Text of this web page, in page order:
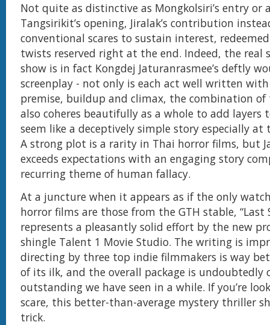
Not quite as distinctive as Mongkolsiri’s entry or
Tangsirikit’s opening, Jiralak’s contribution
conventional scares to sustain interest,
twists reserved right at the end. Indeed, the real
show is in fact Kongdej Jaturanrasmee’s deftly
screenplay - not only is each act well written
premise, buildup and climax, the combination of
also coheres beautifully as a whole to add layers
seem like a deceptively simple story especially at
A strong plot is a rarity in Thai horror films, but
exceeds expectations with an engaging story
recurring theme of human fallacy.
At a juncture when it appears as if the only
horror films are those from the GTH stable, “Last
represents a pleasantly solid effort by the new
shingle Talent 1 Movie Studio. The writing is
directing by three top indie filmmakers is way
of its ilk, and the overall package is undoubtedly
outstanding we have seen in a while. If you’re
scare, this better-than-average mystery thriller
trick.